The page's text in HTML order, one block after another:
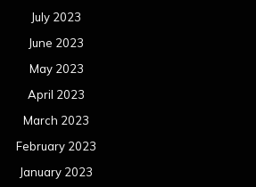
July 2023
June 2023
May 2023
April 2023
March 2023
February 2023
January 2023